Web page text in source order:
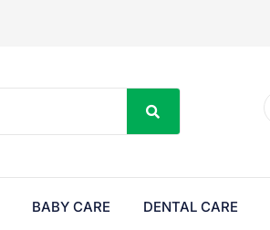
BABY CARE DENTAL CARE